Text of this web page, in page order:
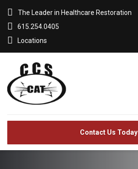
The Leader in Healthcare Restoration
615.254.0405
Locations
Contact Us Today